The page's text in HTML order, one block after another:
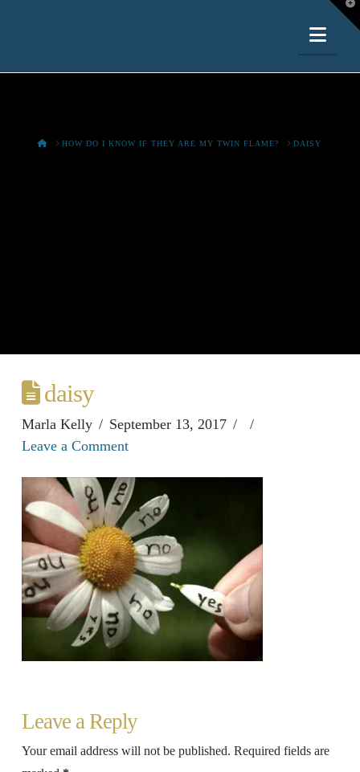
HOMEHOW DO I KNOW IF THEY ARE MY TWIN FLAME? DAISY
daisy
Marla Kelly
September 13, 2017
Leave a Comment
Leave a Reply
Your email address will not be published. Required fields are